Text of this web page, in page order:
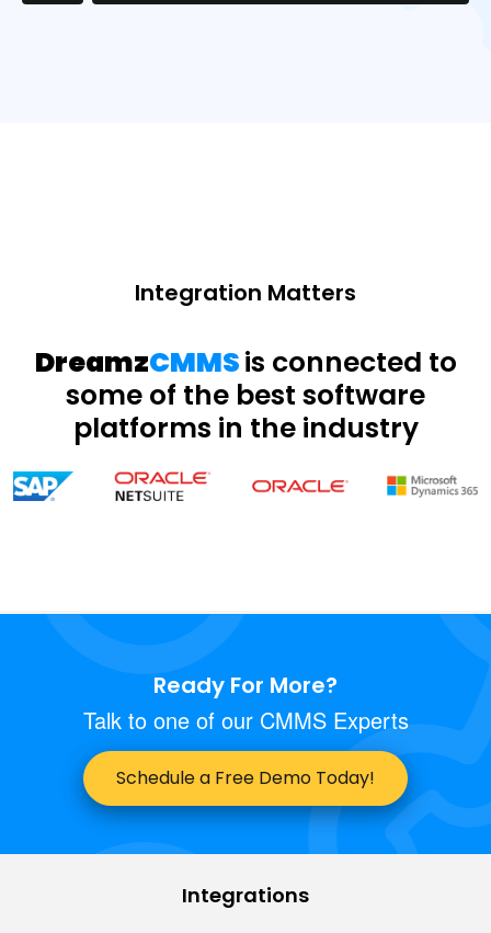
Integration Matters
DreamzCMMSis connected to
some of the best software
platforms in the industry
Ready For More?
Talk to one of our CMMS Experts
Schedule a Free Demo Today!
Integrations